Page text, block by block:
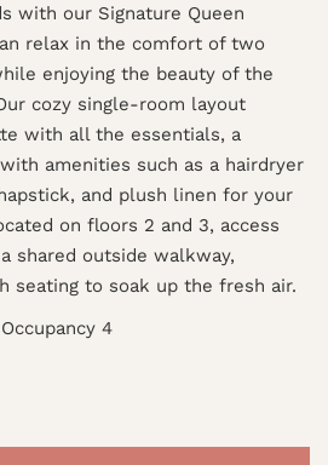
with our Signature Queen
relax in the comfort of two
enjoying the beauty of the
cozy single-room layout
with all the essentials, a
amenities such as a hairdryer
and plush linen for your
on floors 2 and 3, access
shared outside walkway,
seating to soak up the fresh air.
4